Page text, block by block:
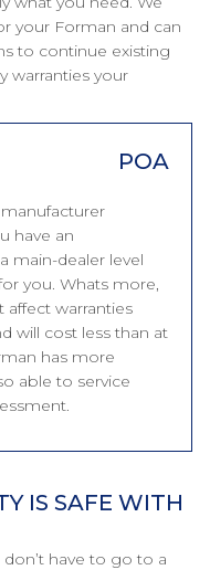
your Forman and can
to continue existing
warranties your
POA
have an
main-dealer level
you. Whats more,
affect warranties
will cost less than at
has more
able to service
IS SAFE WITH
don’t have to go to a